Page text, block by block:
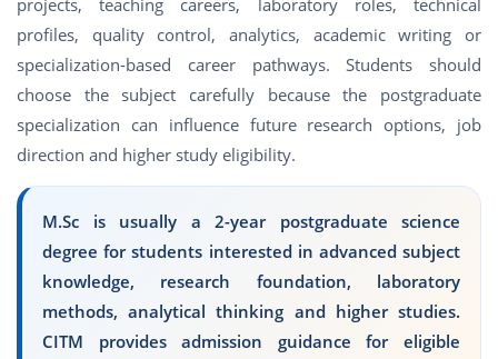
projects, teaching careers, laboratory roles, technical
profiles, quality control, analytics, academic writing or
specialization-based career pathways. Students should
choose the subject carefully because the postgraduate
specialization can influence future research options, job
direction and higher study eligibility.
M.Sc is usually a 2-year postgraduate science
degree for students interested in advanced subject
knowledge, research foundation, laboratory
methods, analytical thinking and higher studies.
CITM provides admission guidance for eligible